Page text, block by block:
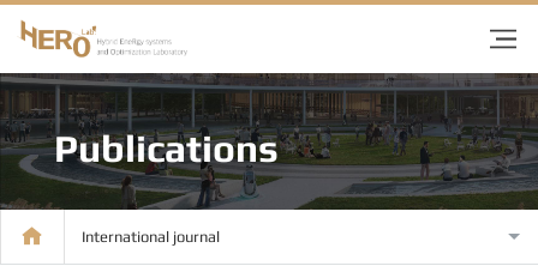
Publications
International journal